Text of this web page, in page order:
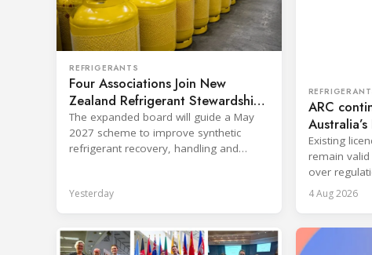
REFRIGERANTS
Four Associations Join New
Zealand Refrigerant Stewardship
Board
The expanded board will guide a May
2027 scheme to improve synthetic
refrigerant recovery, handling and
Yesterday
ARC
Existing
remain valid
over
4 Aug 2026